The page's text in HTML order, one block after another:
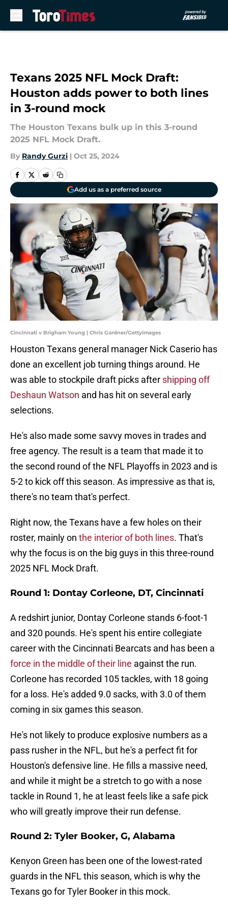
Texans 2025 NFL Mock Draft:
Houston adds power to both lines
in 3-round mock
The Houston Texans bulk up in this 3-round
2025 NFL Mock Draft.
By Randy Gurzi | Oct 25, 2024
Add us as a preferred source
Cincinnati v Brigham Young | Chris Gardner/GettyImages
Houston Texans general manager Nick Caserio has
done an excellent job turning things around. He
was able to stockpile draft picks after shipping off
Deshaun Watson and has hit on several early
selections.
He's also made some savvy moves in trades and
free agency. The result is a team that made it to
the second round of the NFL Playoffs in 2023 and is
5-2 to kick off this season. As impressive as that is,
there's no team that's perfect.
Right now, the Texans have a few holes on their
roster, mainly on the interior of both lines. That's
why the focus is on the big guys in this three-round
2025 NFL Mock Draft.
Round 1: Dontay Corleone, DT, Cincinnati
A redshirt junior, Dontay Corleone stands 6-foot-1
and 320 pounds. He's spent his entire collegiate
career with the Cincinnati Bearcats and has been a
force in the middle of their line against the run.
Corleone has recorded 105 tackles, with 18 going
for a loss. He's added 9.0 sacks, with 3.0 of them
coming in six games this season.
He's not likely to produce explosive numbers as a
pass rusher in the NFL, but he's a perfect fit for
Houston's defensive line. He fills a massive need,
and while it might be a stretch to go with a nose
tackle in Round 1, he at least feels like a safe pick
who will greatly improve their run defense.
Round 2: Tyler Booker, G, Alabama
Kenyon Green has been one of the lowest-rated
guards in the NFL this season, which is why the
Texans go for Tyler Booker in this mock.